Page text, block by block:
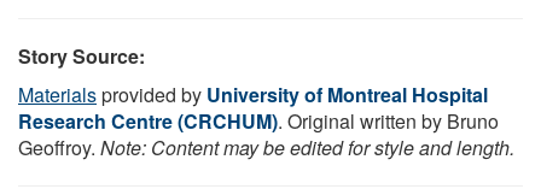
Story Source:
Materialsprovided by University of Montreal Hospital
Research Centre (CRCHUM). Original written by Bruno
Geoffroy. Note: Content may be edited for style and length.